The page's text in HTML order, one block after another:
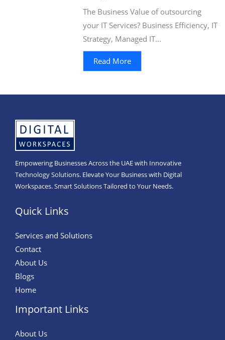
The Business Value of outsourcing
your IT Services? Business Efficiency, IT
Strategy, Managed IT...
Read More
Empowering Businesses Across the UAE with Innovative
Technology Solutions. Elevate Your Business with Digital
Workspaces. Smart Solutions Tailored to Your Needs.
Quick Links
Services and Solutions
Contact
About Us
Blogs
Home
Important Links
About Us